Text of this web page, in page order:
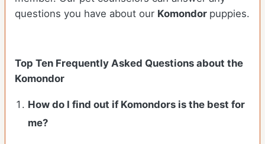
questions you have about our Komondor puppies.
Top Ten Frequently Asked Questions about the
Komondor
How do I find out if Komondors is the best for
me?